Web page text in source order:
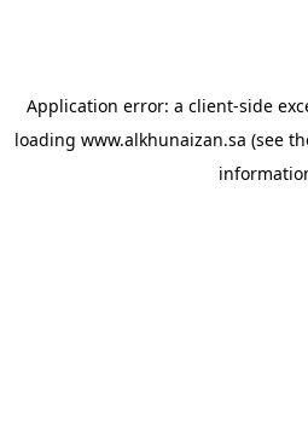
Application error: a client-side
loading www.alkhunaizan.sa (see